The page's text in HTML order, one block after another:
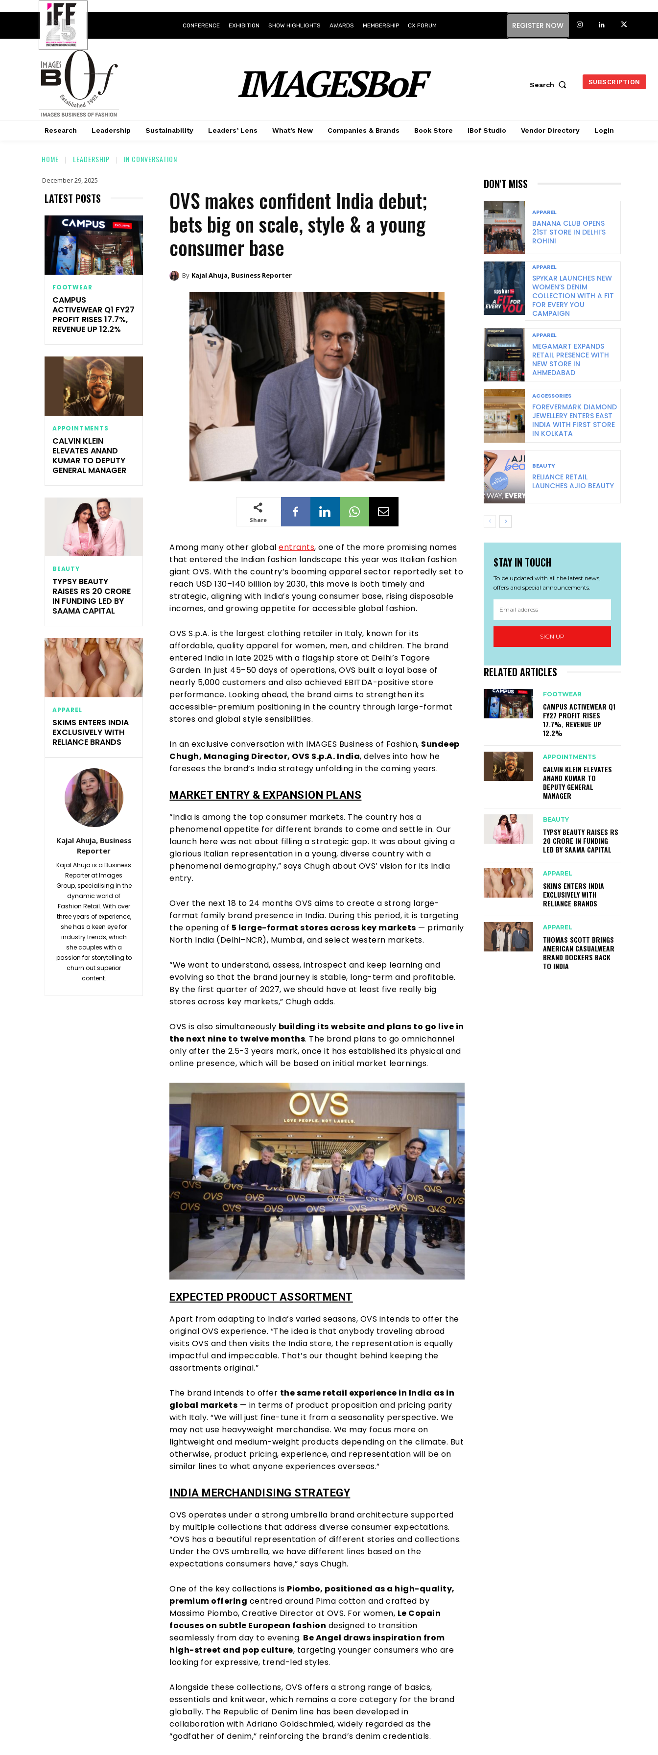
CONFERENCE EXHIBITION SHOW HIGHLIGHTS AWARDS MEMBERSHIP CX FORUM REGISTER NOW
IMAGESBoF Search SUBSCRIPTION
Research Leadership Sustainability Leaders’ Lens What’s New Companies & Brands Book Store IBof Studio Vendor Directory Login
HOME LEADERSHIP IN CONVERSATION
December 29, 2025
LATEST POSTS
FOOTWEAR
CAMPUS
ACTIVEWEAR Q1 FY27
PROFIT RISES 17.7%,
REVENUE UP 12.2%
APPOINTMENTS
CALVIN KLEIN
ELEVATES ANAND
KUMAR TO DEPUTY
GENERAL MANAGER
BEAUTY
TYPSY BEAUTY
RAISES RS 20 CRORE
IN FUNDING LED BY
SAAMA CAPITAL
APPAREL
SKIMS ENTERS INDIA
EXCLUSIVELY WITH
RELIANCE BRANDS
Kajal Ahuja, Business
Reporter
Kajal Ahuja is a Business
Reporter at Images
Group, specialising in the
dynamic world of
Fashion Retail. With over
three years of experience,
she has a keen eye for
industry trends, which
she couples with a
passion for storytelling to
churn out superior
content.
OVS makes confident India debut;
bets big on scale, style & a young
consumer base
By Kajal Ahuja, Business Reporter
Share
Among many other globalentrants, one of the more promising names
that entered the Indian fashion landscape this year was Italian fashion
giant OVS. With the country’s booming apparel sector reportedly set to
reach USD 130–140 billion by 2030, this move is both timely and
strategic, aligning with India’s young consumer base, rising disposable
incomes, and growing appetite for accessible global fashion.
OVS S.p.A. is the largest clothing retailer in Italy, known for its
affordable, quality apparel for women, men, and children. The brand
entered India in late 2025 with a flagship store at Delhi’s Tagore
Garden. In just 45–50 days of operations, OVS built a loyal base of
nearly 5,000 customers and also achieved EBITDA-positive store
performance. Looking ahead, the brand aims to strengthen its
accessible-premium positioning in the country through large-format
stores and global style sensibilities.
In an exclusive conversation with IMAGES Business of Fashion, Sundeep
Chugh, Managing Director, OVS S.p.A. India, delves into how he
foresees the brand’s India strategy unfolding in the coming years.
MARKET ENTRY & EXPANSION PLANS
“India is among the top consumer markets. The country has a
phenomenal appetite for different brands to come and settle in. Our
launch here was not about filling a strategic gap. It was about giving a
glorious Italian representation in a young, diverse country with a
phenomenal demography,” says Chugh about OVS’ vision for its India
entry.
Over the next 18 to 24 months OVS aims to create a strong large-
format family brand presence in India. During this period, it is targeting
the opening of 5 large-format stores across key markets — primarily
North India (Delhi–NCR), Mumbai, and select western markets.
“We want to understand, assess, introspect and keep learning and
evolving so that the brand journey is stable, long-term and profitable.
By the first quarter of 2027, we should have at least five really big
stores across key markets,” Chugh adds.
OVS is also simultaneously building its website and plans to go live in
the next nine to twelve months. The brand plans to go omnichannel
only after the 2.5-3 years mark, once it has established its physical and
online presence, which will be based on initial market learnings.
EXPECTED PRODUCT ASSORTMENT
Apart from adapting to India’s varied seasons, OVS intends to offer the
original OVS experience. “The idea is that anybody traveling abroad
visits OVS and then visits the India store, the representation is equally
impactful and impeccable. That’s our thought behind keeping the
assortments original.”
The brand intends to offer the same retail experience in India as in
global markets — in terms of product proposition and pricing parity
with Italy. “We will just fine-tune it from a seasonality perspective. We
may not use heavyweight merchandise. We may focus more on
lightweight and medium-weight products depending on the climate. But
otherwise, product pricing, experience, and representation will be on
similar lines to what anyone experiences overseas.”
INDIA MERCHANDISING STRATEGY
OVS operates under a strong umbrella brand architecture supported
by multiple collections that address diverse consumer expectations.
“OVS has a beautiful representation of different stories and collections.
Under the OVS umbrella, we have different lines based on the
expectations consumers have,” says Chugh.
One of the key collections is Piombo, positioned as a high-quality,
premium offering centred around Pima cotton and crafted by
Massimo Piombo, Creative Director at OVS. For women, Le Copain
focuses on subtle European fashion designed to transition
seamlessly from day to evening. Be Angel draws inspiration from
high-street and pop culture, targeting younger consumers who are
looking for expressive, trend-led styles.
Alongside these collections, OVS offers a strong range of basics,
essentials and knitwear, which remains a core category for the brand
globally. The Republic of Denim line has been developed in
collaboration with Adriano Goldschmied, widely regarded as the
“godfather of denim,” reinforcing the brand’s denim credentials.
DON'T MISS
APPAREL
BANANA CLUB OPENS
21ST STORE IN DELHI’S
ROHINI
APPAREL
SPYKAR LAUNCHES NEW
WOMEN’S DENIM
COLLECTION WITH A FIT
FOR EVERY YOU
CAMPAIGN
APPAREL
MEGAMART EXPANDS
RETAIL PRESENCE WITH
NEW STORE IN
AHMEDABAD
ACCESSORIES
FOREVERMARK DIAMOND
JEWELLERY ENTERS EAST
INDIA WITH FIRST STORE
IN KOLKATA
BEAUTY
RELIANCE RETAIL
LAUNCHES AJIO BEAUTY
STAY IN TOUCH
To be updated with all the latest news,
offers and special announcements.
SIGN UP
RELATED ARTICLES
FOOTWEAR
CAMPUS ACTIVEWEAR Q1
FY27 PROFIT RISES
17.7%, REVENUE UP
12.2%
APPOINTMENTS
CALVIN KLEIN ELEVATES
ANAND KUMAR TO
DEPUTY GENERAL
MANAGER
BEAUTY
TYPSY BEAUTY RAISES RS
20 CRORE IN FUNDING
LED BY SAAMA CAPITAL
APPAREL
SKIMS ENTERS INDIA
EXCLUSIVELY WITH
RELIANCE BRANDS
APPAREL
THOMAS SCOTT BRINGS
AMERICAN CASUALWEAR
BRAND DOCKERS BACK
TO INDIA